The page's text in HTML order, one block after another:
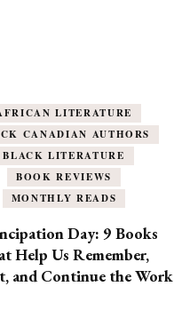
LITERATURE
CANADIAN AUTHORS
BLACK LITERATURE
BOOK REVIEWS
MONTHLY READS
Day: 9 Books
Help Us Remember,
and Continue the Work